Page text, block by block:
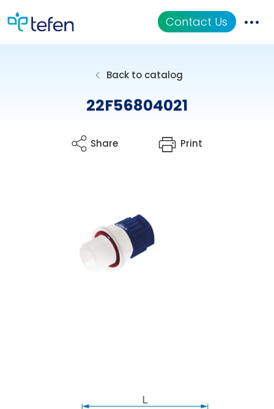
Contact Us
Back to catalog
22F56804021
Share Print